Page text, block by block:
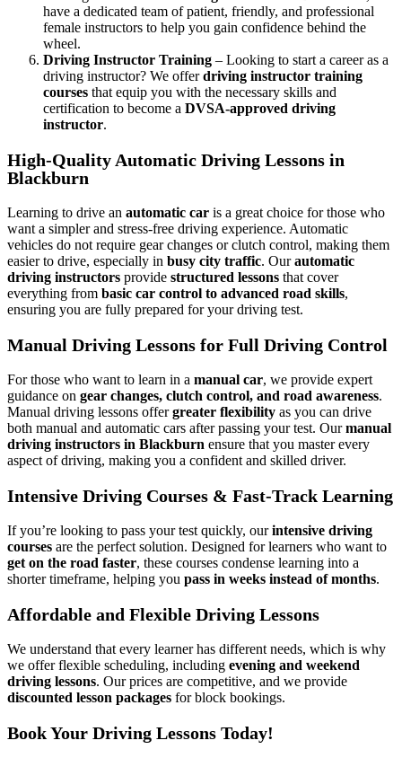
have a dedicated team of patient, friendly, and professional
female instructors to help you gain confidence behind the
wheel.
Driving Instructor Training – Looking to start a career as a
driving instructor? We offerdriving instructor training
courses that equip you with the necessary skills and
certification to become a DVSA-approved driving
instructor.
High-Quality Automatic Driving Lessons in
Blackburn
Learning to drive an automatic car is a great choice for those who
want a simpler and stress-free driving experience. Automatic
vehicles do not require gear changes or clutch control, making them
easier to drive, especially in busy city traffic. Ourautomatic
driving instructors provide structured lessons that cover
everything from basic car control to advanced road skills,
ensuring you are fully prepared for your driving test.
Manual Driving Lessons for Full Driving Control
For those who want to learn in a manual car, we provide expert
guidance on gear changes, clutch control, and road awareness.
Manual driving lessons offergreater flexibility as you can drive
both manual and automatic cars after passing your test. Ourmanual
driving instructors in Blackburn ensure that you master every
aspect of driving, making you a confident and skilled driver.
Intensive Driving Courses & Fast-Track Learning
If you’re looking to pass your test quickly, ourintensive driving
courses are the perfect solution. Designed for learners who want to
get on the road faster, these courses condense learning into a
shorter timeframe, helping you pass in weeks instead of months.
Affordable and Flexible Driving Lessons
We understand that every learner has different needs, which is why
we offer flexible scheduling, including evening and weekend
driving lessons. Our prices are competitive, and we provide
discounted lesson packages for block bookings.
Book Your Driving Lessons Today!